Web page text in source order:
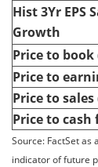
Hist 3Yr EPS
Growth
Price to book
Price to
Price to sales
Price to cash
Source: FactSet as
indicator of future